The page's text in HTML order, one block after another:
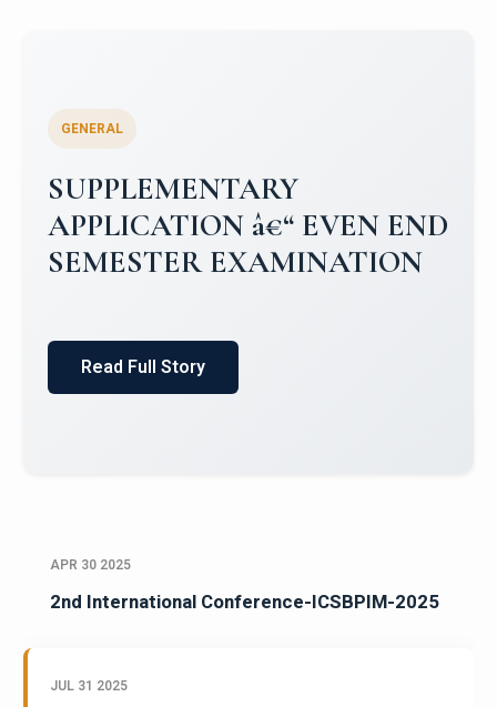
GENERAL
SUPPLEMENTARY
APPLICATION â€“ EVEN END
SEMESTER EXAMINATION
Read Full Story
APR 30 2025
2nd International Conference-ICSBPIM-2025
JUL 31 2025